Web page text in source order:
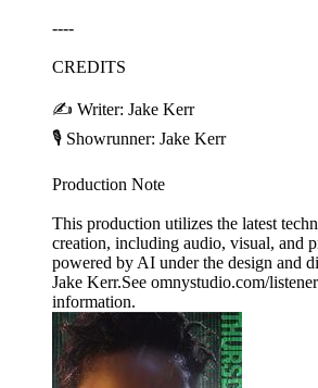
----
CREDITS
✍️ Writer: Jake Kerr
🎙️ Showrunner: Jake Kerr
Production Note
This production utilizes the latest
creation, including audio, visual, and
powered by AI under the design and
Jake Kerr.See omnystudio.com/
information.